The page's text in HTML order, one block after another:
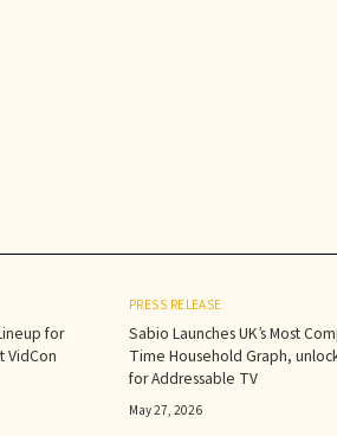
for
VidCon
PRESS RELEASE
Sabio Launches UK’s Most
Time Household Graph,
for Addressable TV
May 27, 2026